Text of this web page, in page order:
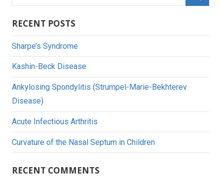
for:
RECENT POSTS
Sharpe’s Syndrome
Kashin-Beck Disease
Ankylosing Spondylitis (Strumpel-Marie-Bekhterev
Disease)
Acute Infectious Arthritis
Curvature of the Nasal Septum in Children
RECENT COMMENTS